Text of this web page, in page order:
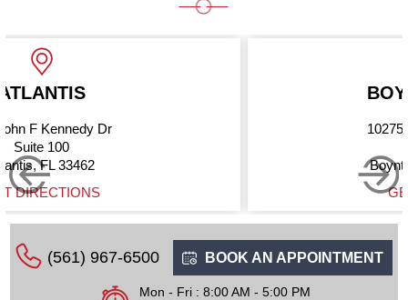
(561) 967-6500 BOOK AN APPOINTMENT
Mon - Fri : 8:00 AM - 5:00 PM